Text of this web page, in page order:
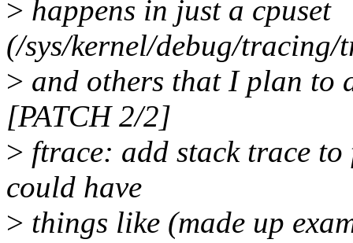
> happens in just a cpuset
(/sys/kernel/debug/tracing/
> and others that I plan to
[PATCH 2/2]
> ftrace: add stack trace
could have
> things like (made up